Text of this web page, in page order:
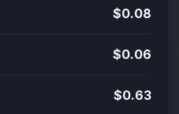
$0.08
$0.06
$0.63